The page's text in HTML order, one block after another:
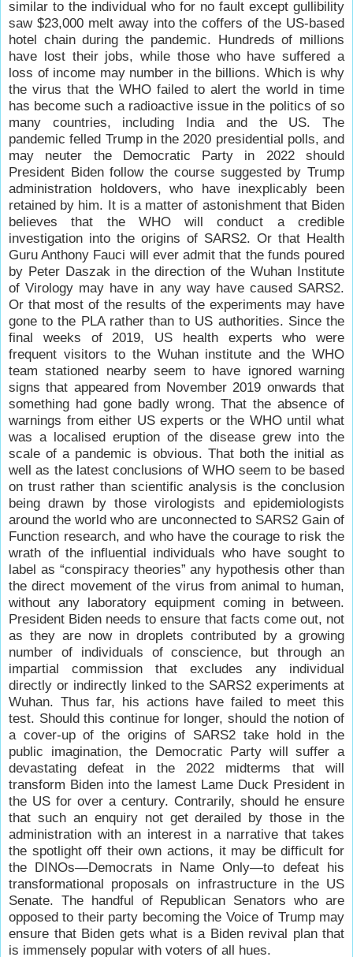
similar to the individual who for no fault except gullibility
saw $23,000 melt away into the coffers of the US-based
hotel chain during the pandemic. Hundreds of millions
have lost their jobs, while those who have suffered a
loss of income may number in the billions. Which is why
the virus that the WHO failed to alert the world in time
has become such a radioactive issue in the politics of so
many countries, including India and the US. The
pandemic felled Trump in the 2020 presidential polls, and
may neuter the Democratic Party in 2022 should
President Biden follow the course suggested by Trump
administration holdovers, who have inexplicably been
retained by him. It is a matter of astonishment that Biden
believes that the WHO will conduct a credible
investigation into the origins of SARS2. Or that Health
Guru Anthony Fauci will ever admit that the funds poured
by Peter Daszak in the direction of the Wuhan Institute
of Virology may have in any way have caused SARS2.
Or that most of the results of the experiments may have
gone to the PLA rather than to US authorities. Since the
final weeks of 2019, US health experts who were
frequent visitors to the Wuhan institute and the WHO
team stationed nearby seem to have ignored warning
signs that appeared from November 2019 onwards that
something had gone badly wrong. That the absence of
warnings from either US experts or the WHO until what
was a localised eruption of the disease grew into the
scale of a pandemic is obvious. That both the initial as
well as the latest conclusions of WHO seem to be based
on trust rather than scientific analysis is the conclusion
being drawn by those virologists and epidemiologists
around the world who are unconnected to SARS2 Gain of
Function research, and who have the courage to risk the
wrath of the influential individuals who have sought to
label as “conspiracy theories” any hypothesis other than
the direct movement of the virus from animal to human,
without any laboratory equipment coming in between.
President Biden needs to ensure that facts come out, not
as they are now in droplets contributed by a growing
number of individuals of conscience, but through an
impartial commission that excludes any individual
directly or indirectly linked to the SARS2 experiments at
Wuhan. Thus far, his actions have failed to meet this
test. Should this continue for longer, should the notion of
a cover-up of the origins of SARS2 take hold in the
public imagination, the Democratic Party will suffer a
devastating defeat in the 2022 midterms that will
transform Biden into the lamest Lame Duck President in
the US for over a century. Contrarily, should he ensure
that such an enquiry not get derailed by those in the
administration with an interest in a narrative that takes
the spotlight off their own actions, it may be difficult for
the DINOs—Democrats in Name Only—to defeat his
transformational proposals on infrastructure in the US
Senate. The handful of Republican Senators who are
opposed to their party becoming the Voice of Trump may
ensure that Biden gets what is a Biden revival plan that
is immensely popular with voters of all hues.